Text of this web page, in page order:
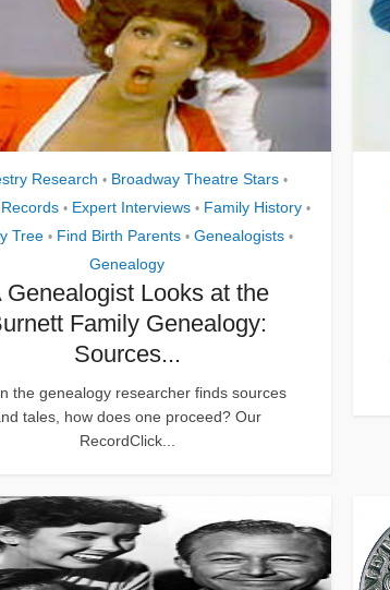
Research • Broadway Theatre Stars •
• Expert Interviews • Family History •
Tree • Find Birth Parents • Genealogists •
Genealogy
Genealogist Looks at the
Family Genealogy:
Sources...
the genealogy researcher finds sources
tales, how does one proceed? Our
RecordClick...